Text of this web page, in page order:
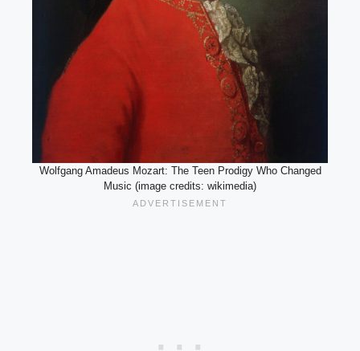
Wolfgang Amadeus Mozart: The Teen Prodigy Who Changed
Music (image credits: wikimedia)